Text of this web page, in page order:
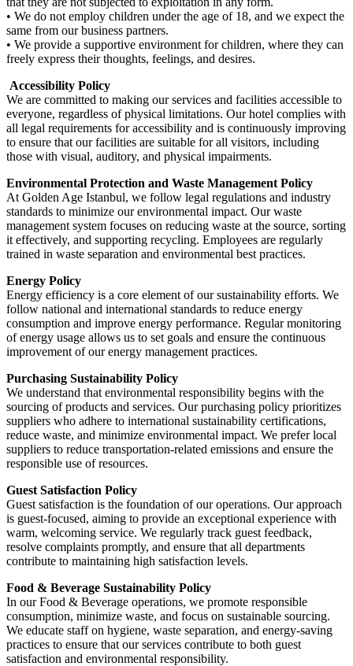
• We do not employ children under the age of 18, and we expect the
same from our business partners.
• We provide a supportive environment for children, where they can
freely express their thoughts, feelings, and desires.
Accessibility Policy
We are committed to making our services and facilities accessible to
everyone, regardless of physical limitations. Our hotel complies with
all legal requirements for accessibility and is continuously improving
to ensure that our facilities are suitable for all visitors, including
those with visual, auditory, and physical impairments.
Environmental Protection and Waste Management Policy
At Golden Age Istanbul, we follow legal regulations and industry
standards to minimize our environmental impact. Our waste
management system focuses on reducing waste at the source, sorting
it effectively, and supporting recycling. Employees are regularly
trained in waste separation and environmental best practices.
Energy Policy
Energy efficiency is a core element of our sustainability efforts. We
follow national and international standards to reduce energy
consumption and improve energy performance. Regular monitoring
of energy usage allows us to set goals and ensure the continuous
improvement of our energy management practices.
Purchasing Sustainability Policy
We understand that environmental responsibility begins with the
sourcing of products and services. Our purchasing policy prioritizes
suppliers who adhere to international sustainability certifications,
reduce waste, and minimize environmental impact. We prefer local
suppliers to reduce transportation-related emissions and ensure the
responsible use of resources.
Guest Satisfaction Policy
Guest satisfaction is the foundation of our operations. Our approach
is guest-focused, aiming to provide an exceptional experience with
warm, welcoming service. We regularly track guest feedback,
resolve complaints promptly, and ensure that all departments
contribute to maintaining high satisfaction levels.
Food & Beverage Sustainability Policy
In our Food & Beverage operations, we promote responsible
consumption, minimize waste, and focus on sustainable sourcing.
We educate staff on hygiene, waste separation, and energy-saving
practices to ensure that our services contribute to both guest
satisfaction and environmental responsibility.